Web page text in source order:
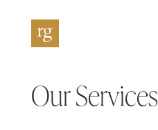
Our Services